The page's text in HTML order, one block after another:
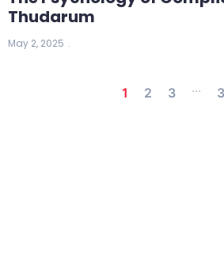
Thudarum
May 2, 2025
1 2 3 ...